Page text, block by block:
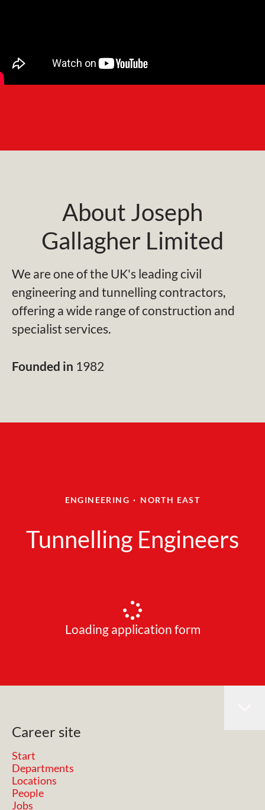
About Joseph
Gallagher Limited
We are one of the UK's leading civil
engineering and tunnelling contractors,
offering a wide range of construction and
specialist services.
Founded in 1982
ENGINEERING · NORTH EAST
Tunnelling Engineers
Loading application form
Career site
Start
Departments
Locations
People
Jobs